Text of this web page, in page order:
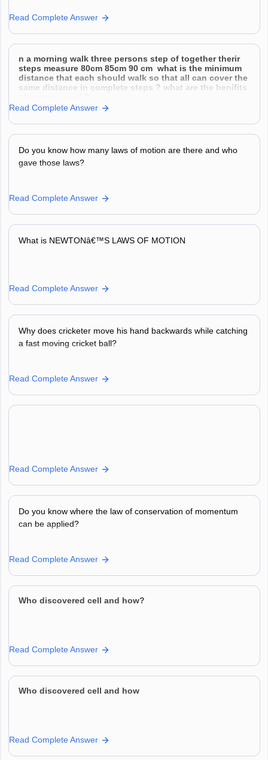
Read Complete Answer
n a morning walk three persons step of together therir
steps measure 80cm 85cm 90 cm what is the minimum
distance that each should walk so that all can cover the
same distance in complete steps ? what are the benifits
Read Complete Answer
Do you know how many laws of motion are there and who
gave those laws?
Read Complete Answer
What is NEWTONâ€™S LAWS OF MOTION
Read Complete Answer
Why does cricketer move his hand backwards while catching
a fast moving cricket ball?
Read Complete Answer
Read Complete Answer
Do you know where the law of conservation of momentum
can be applied?
Read Complete Answer
Who discovered cell and how?
Read Complete Answer
Who discovered cell and how
Read Complete Answer